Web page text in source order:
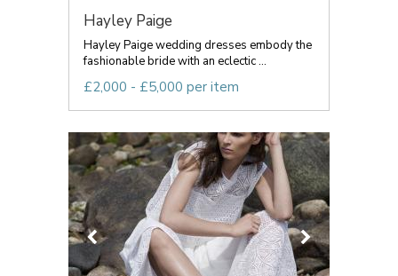
Hayley Paige
Hayley Paige wedding dresses embody the
fashionable bride with an eclectic ...
£2,000 - £5,000 per item